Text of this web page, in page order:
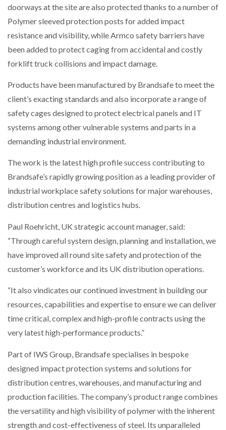
doorways at the site are also protected thanks to a number of
Polymer sleeved protection posts for added impact
resistance and visibility, while Armco safety barriers have
been added to protect caging from accidental and costly
forklift truck collisions and impact damage.
Products have been manufactured by Brandsafe to meet the
client’s exacting standards and also incorporate a range of
safety cages designed to protect electrical panels and IT
systems among other vulnerable systems and parts in a
demanding industrial environment.
The work is the latest high profile success contributing to
Brandsafe’s rapidly growing position as a leading provider of
industrial workplace safety solutions for major warehouses,
distribution centres and logistics hubs.
Paul Roehricht, UK strategic account manager, said:
“Through careful system design, planning and installation, we
have improved all round site safety and protection of the
customer’s workforce and its UK distribution operations.
“It also vindicates our continued investment in building our
resources, capabilities and expertise to ensure we can deliver
time critical, complex and high-profile contracts using the
very latest high-performance products.”
Part of IWS Group, Brandsafe specialises in bespoke
designed impact protection systems and solutions for
distribution centres, warehouses, and manufacturing and
production facilities. The company’s product range combines
the versatility and high visibility of polymer with the inherent
strength and cost-effectiveness of steel. Its unparalleled